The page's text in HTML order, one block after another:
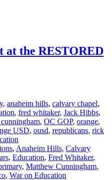
at the RESTORED
, anaheim hills, calvary chapel,
, fred whitaker, Jack Hibbs,
, OC GOP, orange,
USD, ousd, republicans, rick
, Anaheim Hills, Calvary
, Education, Fred Whitaker,
, Matthew Cunningham,
, War on Education